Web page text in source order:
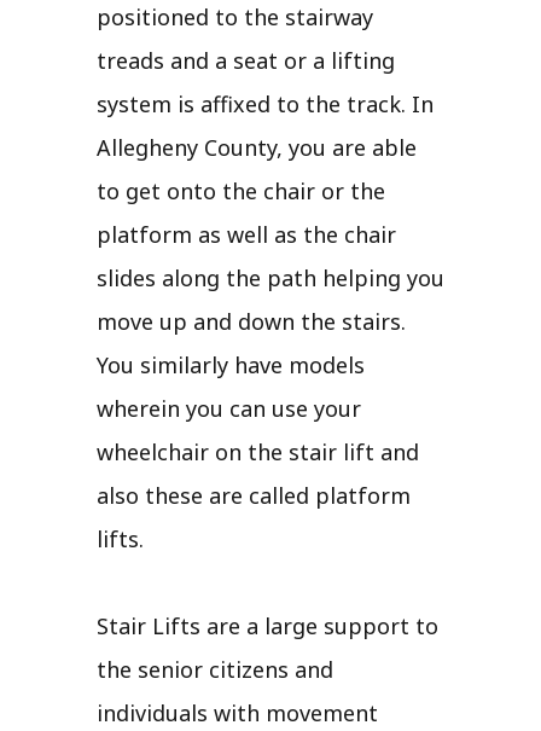
positioned to the stairway
treads and a seat or a lifting
system is affixed to the track. In
Allegheny County, you are able
to get onto the chair or the
platform as well as the chair
slides along the path helping you
move up and down the stairs.
You similarly have models
wherein you can use your
wheelchair on the stair lift and
also these are called platform
lifts.
Stair Lifts are a large support to
the senior citizens and
individuals with movement